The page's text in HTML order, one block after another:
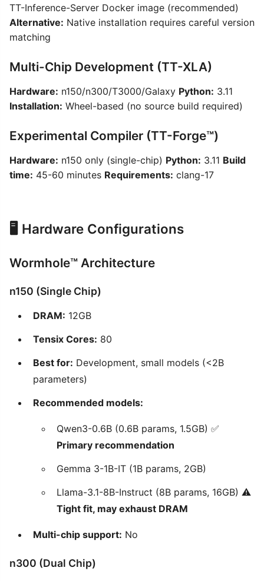
TT-Inference-Server Docker image (recommended)
Alternative: Native installation requires careful version
matching
Multi-Chip Development (TT-XLA)
Hardware: n150/n300/T3000/Galaxy Python: 3.11
Installation: Wheel-based (no source build required)
Experimental Compiler (TT-Forge™)
Hardware: n150 only (single-chip) Python: 3.11 Build
time: 45-60 minutes Requirements: clang-17
🖥️ Hardware Configurations
Wormhole™ Architecture
n150 (Single Chip)
DRAM: 12GB
Tensix Cores: 80
Best for: Development, small models (<2B
parameters)
Recommended models:
Qwen3-0.6B (0.6B params, 1.5GB) ✅
Primary recommendation
Gemma 3-1B-IT (1B params, 2GB)
Llama-3.1-8B-Instruct (8B params, 16GB) ⚠️
Tight fit, may exhaust DRAM
Multi-chip support: No
n300 (Dual Chip)